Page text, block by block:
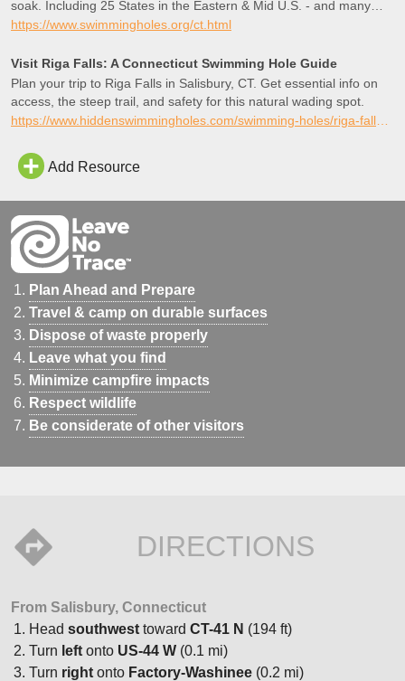
soak. Including 25 States in the Eastern & Mid U.S. - and many
favorites in the West and British Columbia as well!
https://www.swimmingholes.org/ct.html
Visit Riga Falls: A Connecticut Swimming Hole Guide
Plan your trip to Riga Falls in Salisbury, CT. Get essential info on
access, the steep trail, and safety for this natural wading spot.
https://www.hiddenswimmingholes.com/swimming-holes/riga-falls-ct
Add Resource
Plan Ahead and Prepare
Travel & camp on durable surfaces
Dispose of waste properly
Leave what you find
Minimize campfire impacts
Respect wildlife
Be considerate of other visitors
DIRECTIONS
From Salisbury, Connecticut
Head southwest toward CT-41 N (194 ft)
Turn left onto US-44 W (0.1 mi)
Turn right onto Factory-Washinee (0.2 mi)